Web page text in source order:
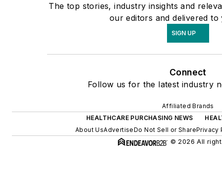
The top stories, industry insights and
our editors and delivered
SIGN UP
Connect
Follow us for the latest industry
Affiliated Brands
HEALTHCARE PURCHASING NEWS
About UsAdvertiseDo Not Sell or SharePrivacy
© 2026 All